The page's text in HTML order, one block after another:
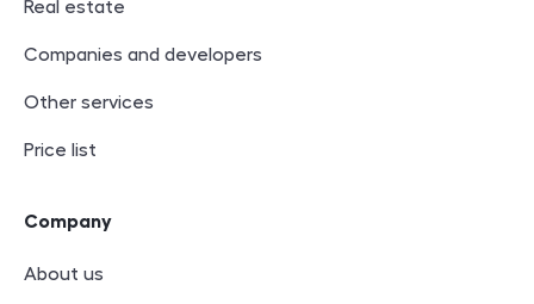
Real estate
Companies and developers
Other services
Price list
Company
About us